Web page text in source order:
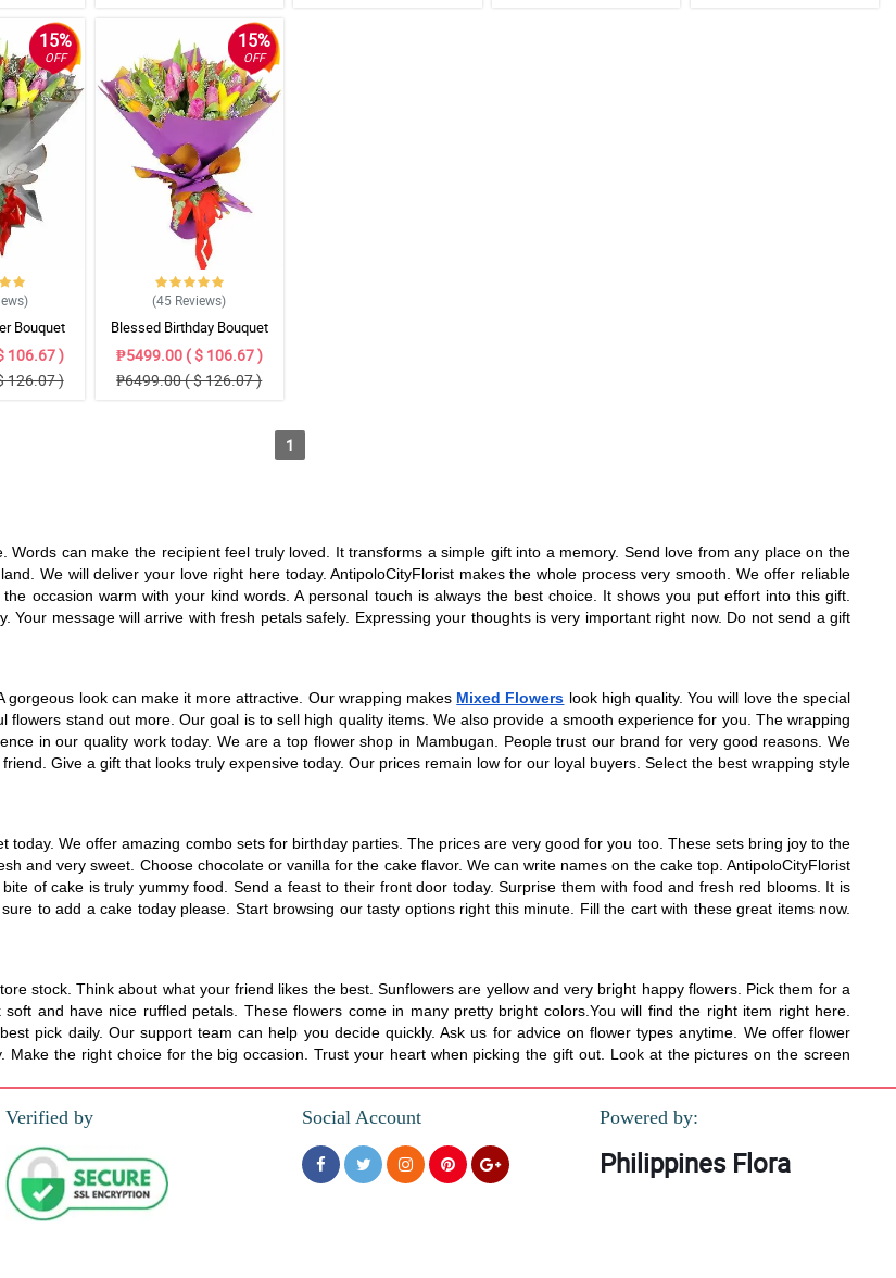
15%
OFF
)
Bouquet
106.67 )
126.07 )
15%
OFF
(45 Reviews)
Blessed Birthday Bouquet
₱5499.00 ( $ 106.67 )
₱6499.00 ( $ 126.07 )
1
can make the recipient feel truly loved. It transforms a simple gift into a memory. Send love from any place on the
We will deliver your love right here today. AntipoloCityFlorist makes the whole process very smooth. We offer reliable
occasion warm with your kind words. A personal touch is always the best choice. It shows you put effort into this gift.
message will arrive with fresh petals safely. Expressing your thoughts is very important right now. Do not send a gift
look can make it more attractive. Our wrapping makes Mixed Flowers look high quality. You will love the special
stand out more. Our goal is to sell high quality items. We also provide a smooth experience for you. The wrapping
in our quality work today. We are a top flower shop in Mambugan. People trust our brand for very good reasons. We
Give a gift that looks truly expensive today. Our prices remain low for our loyal buyers. Select the best wrapping style
We offer amazing combo sets for birthday parties. The prices are very good for you too. These sets bring joy to the
and very sweet. Choose chocolate or vanilla for the cake flavor. We can write names on the cake top. AntipoloCityFlorist
of cake is truly yummy food. Send a feast to their front door today. Surprise them with food and fresh red blooms. It is
to add a cake today please. Start browsing our tasty options right this minute. Fill the cart with these great items now.
stock. Think about what your friend likes the best. Sunflowers are yellow and very bright happy flowers. Pick them for a
and have nice ruffled petals. These flowers come in many pretty bright colors.You will find the right item right here.
pick daily. Our support team can help you decide quickly. Ask us for advice on flower types anytime. We offer flower
the right choice for the big occasion. Trust your heart when picking the gift out. Look at the pictures on the screen
Verified by Social Account Powered by:
Philippines Flora